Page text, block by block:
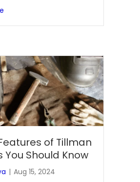
of Tillman
You Should Know
| Aug 15, 2024